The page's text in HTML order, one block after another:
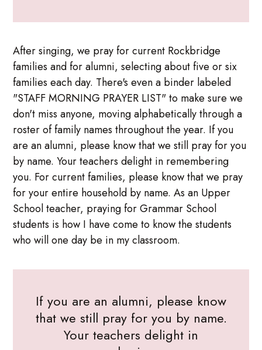
After singing, we pray for current Rockbridge
families and for alumni, selecting about five or six
families each day. There's even a binder labeled
"STAFF MORNING PRAYER LIST" to make sure we
don't miss anyone, moving alphabetically through a
roster of family names throughout the year. If you
are an alumni, please know that we still pray for you
by name. Your teachers delight in remembering
you. For current families, please know that we pray
for your entire household by name. As an Upper
School teacher, praying for Grammar School
students is how I have come to know the students
who will one day be in my classroom.
If you are an alumni, please know
that we still pray for you by name.
Your teachers delight in